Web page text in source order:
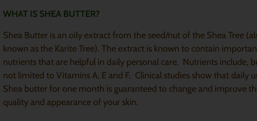
WHAT IS SHEA BUTTER?
Shea Butter is an oily extract from the seed/nut of the Shea Tree
known as the Karite Tree). The extract is known to contain
nutrients that are helpful in daily personal care. Nutrients include,
not limited to Vitamins A, E and F. Clinical studies show that daily
Shea butter for one month is guaranteed to change and improve
quality and appearance of your skin.